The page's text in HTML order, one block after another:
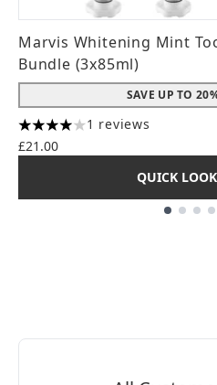
Marvis Whitening Mint
Bundle (3x85ml)
SAVE UP TO
4 stars out of a maximum of 5
1 reviews
£21.00
QUICK LOOK